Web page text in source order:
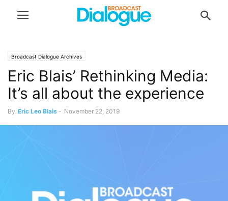
Broadcast Dialogue Archives
Eric Blais’ Rethinking Media:
It’s all about the experience
By Eric Leo Blais - November 22, 2019